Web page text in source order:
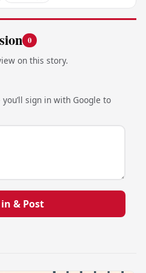
0
on this story.
sign in with Google to
& Post